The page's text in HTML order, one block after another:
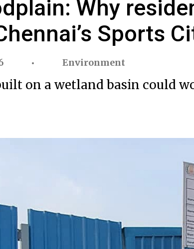
Why
Sports
Environment
on a wetland basin could